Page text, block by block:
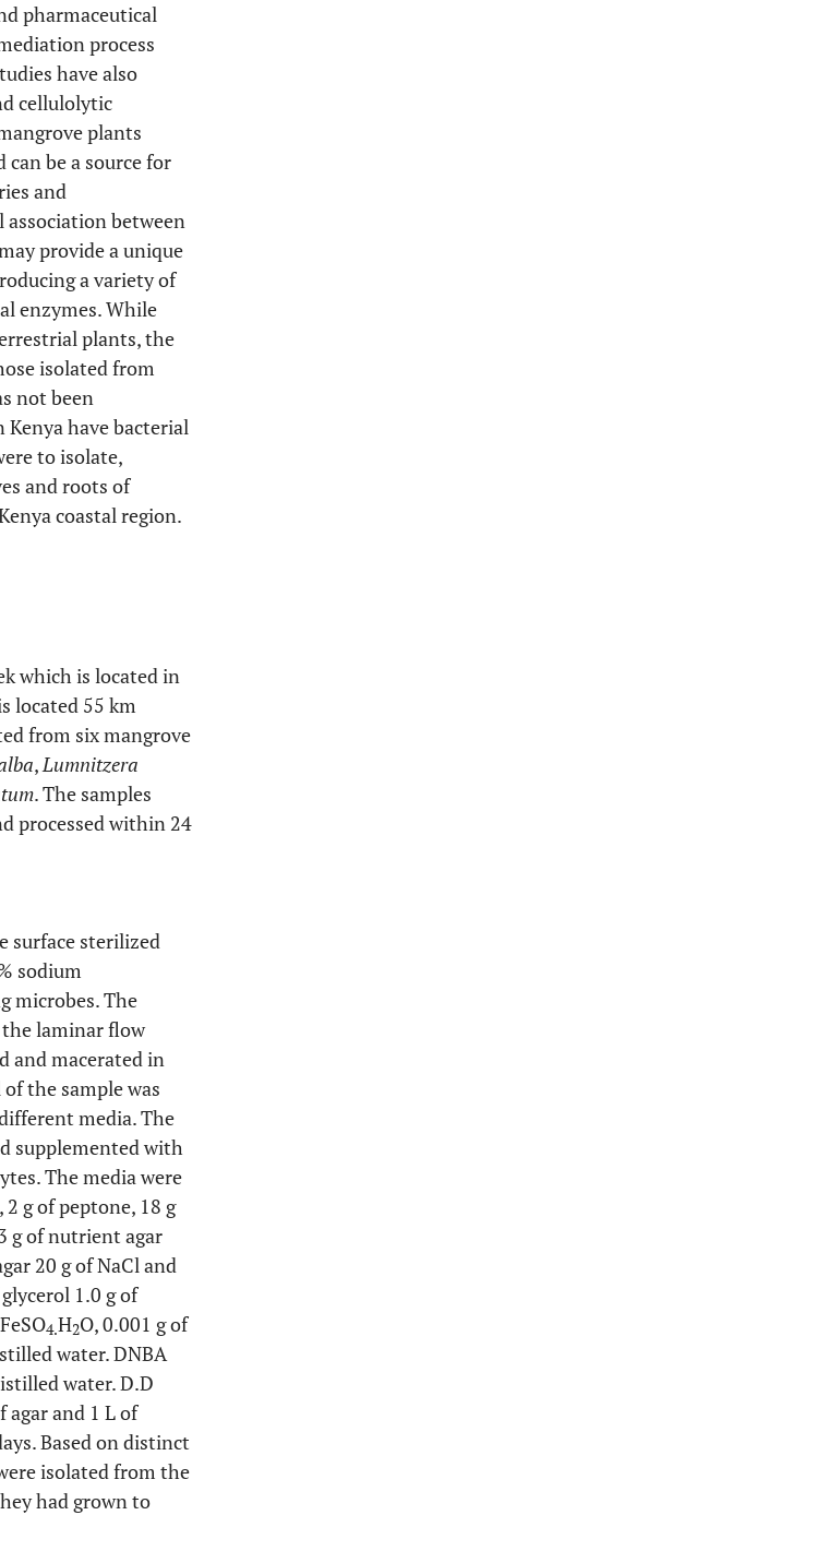
pharmaceutical
process
have also
cellulolytic
plants
be a source for
and
between
provide a unique
a variety of
enzymes. While
plants, the
isolated from
not been
have bacterial
to isolate,
and roots of
coastal region.
which is located in
located 55 km
from six mangrove
,Lumnitzera
. The samples
processed within 24
surface sterilized
sodium
microbes. The
laminar flow
and macerated in
the sample was
media. The
supplemented with
The media were
g of peptone, 18 g
g of nutrient agar
20 g of NaCl and
1.0 g of
4.H2O, 0.001 g of
water. DNBA
water. D.D
and 1 L of
Based on distinct
isolated from the
had grown to